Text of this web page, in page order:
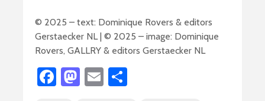
© 2025 – text: Dominique Rovers & editors
Gerstaecker NL | © 2025 – image: Dominique
Rovers, GALLRY & editors Gerstaecker NL
Fa M E